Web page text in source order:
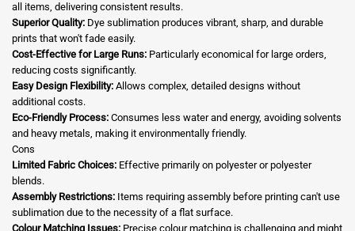
all items, delivering consistent results.
Superior Quality: Dye sublimation produces vibrant, sharp, and durable
prints that won't fade easily.
Cost-Effective for Large Runs: Particularly economical for large orders,
reducing costs significantly.
Easy Design Flexibility: Allows complex, detailed designs without
additional costs.
Eco-Friendly Process: Consumes less water and energy, avoiding solvents
and heavy metals, making it environmentally friendly.
Cons
Limited Fabric Choices: Effective primarily on polyester or polyester
blends.
Assembly Restrictions: Items requiring assembly before printing can't use
sublimation due to the necessity of a flat surface.
Colour Matching Issues: Precise colour matching is challenging and might